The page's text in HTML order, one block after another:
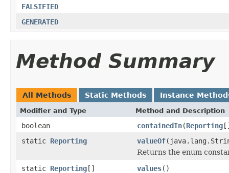
FALSIFIED
GENERATED
Method Summary
All Methods Static Methods Instance
Modifier and Type Method and Description
boolean containedIn(Reporting
static Reporting valueOf
Returns the enum
static Reporting[] values()